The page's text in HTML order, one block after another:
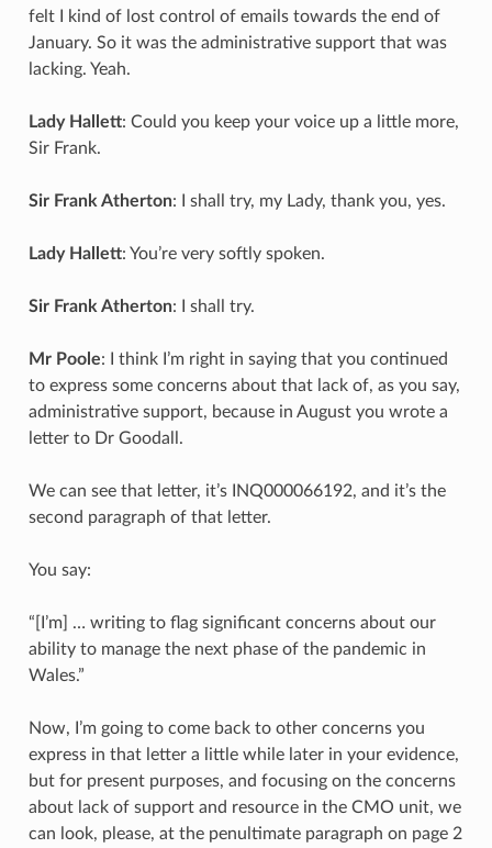
felt I kind of lost control of emails towards the end of
January. So it was the administrative support that was
lacking. Yeah.
Lady Hallett: Could you keep your voice up a little more,
Sir Frank.
Sir Frank Atherton: I shall try, my Lady, thank you, yes.
Lady Hallett: You’re very softly spoken.
Sir Frank Atherton: I shall try.
Mr Poole: I think I’m right in saying that you continued
to express some concerns about that lack of, as you say,
administrative support, because in August you wrote a
letter to Dr Goodall.
We can see that letter, it’s INQ000066192, and it’s the
second paragraph of that letter.
You say:
“[I’m] … writing to flag significant concerns about our
ability to manage the next phase of the pandemic in
Wales.”
Now, I’m going to come back to other concerns you
express in that letter a little while later in your evidence,
but for present purposes, and focusing on the concerns
about lack of support and resource in the CMO unit, we
can look, please, at the penultimate paragraph on page 2